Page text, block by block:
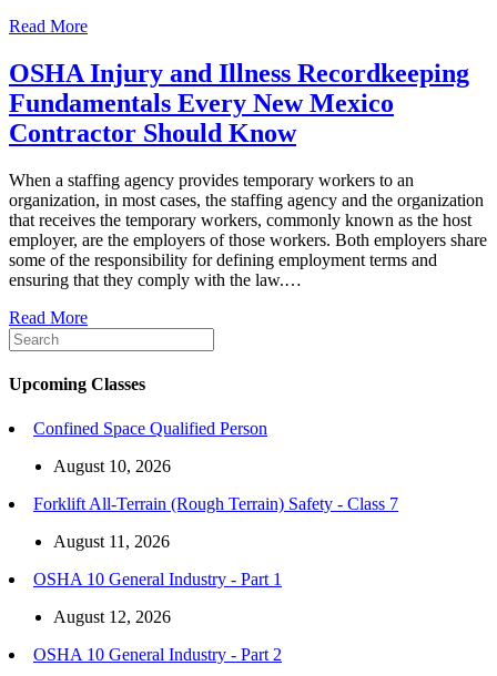
Read More
OSHA Injury and Illness Recordkeeping
Fundamentals Every New Mexico
Contractor Should Know
When a staffing agency provides temporary workers to an
organization, in most cases, the staffing agency and the organization
that receives the temporary workers, commonly known as the host
employer, are the employers of those workers. Both employers share
some of the responsibility for defining employment terms and
ensuring that they comply with the law.…
Read More
Upcoming Classes
Confined Space Qualified Person
August 10, 2026
Forklift All-Terrain (Rough Terrain) Safety - Class 7
August 11, 2026
OSHA 10 General Industry - Part 1
August 12, 2026
OSHA 10 General Industry - Part 2